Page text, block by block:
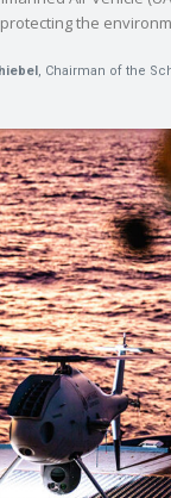
the
, Chairman of the